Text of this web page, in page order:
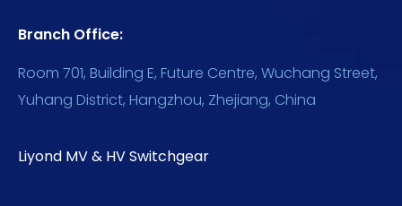
Branch Office:
Room 701, Building E, Future Centre, Wuchang Street,
Yuhang District, Hangzhou, Zhejiang, China
Liyond MV & HV Switchgear